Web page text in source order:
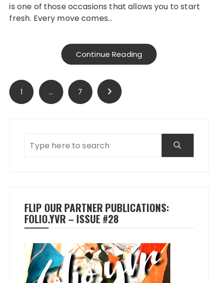
is one of those occasions that allows you to start
fresh. Every move comes…
Continue Reading
Posts
pagination
1 … 7
FLIP OUR PARTNER PUBLICATIONS:
FOLIO.YVR – ISSUE #28